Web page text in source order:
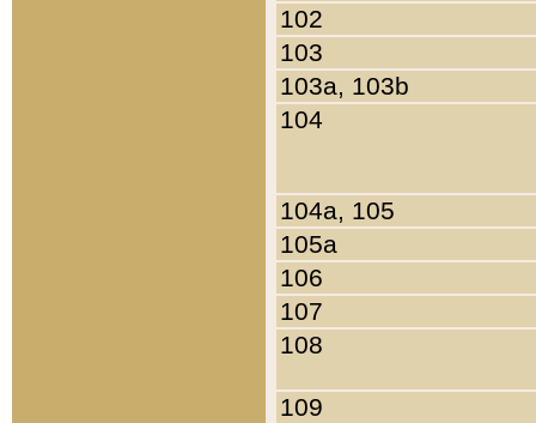
102
103
103a, 103b
104
104a, 105
105a
106
107
108
109